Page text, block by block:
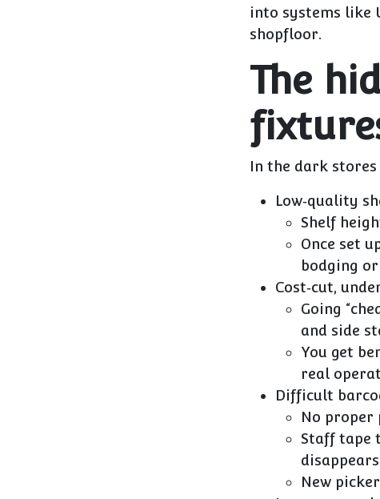
into systems like
shopfloor.
The
In the dark stores
Low‑quality
Shelf
Once set
bodging
Cost‑cut,
Going
and side
You get
real
Difficult
No proper
Staff tape
New